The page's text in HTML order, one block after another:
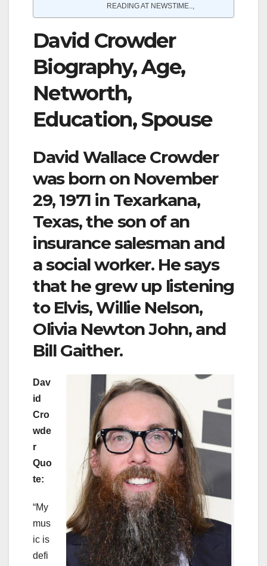
READING AT NEWSTIME..,
David Crowder
Biography, Age,
Networth,
Education, Spouse
David Wallace Crowder
was born on November
29, 1971 in Texarkana,
Texas, the son of an
insurance salesman and
a social worker. He says
that he grew up listening
to Elvis, Willie Nelson,
Olivia Newton John, and
Bill Gaither.
Dav
id
Cro
wde
r
Quo
te:
“My
mus
ic is
defi